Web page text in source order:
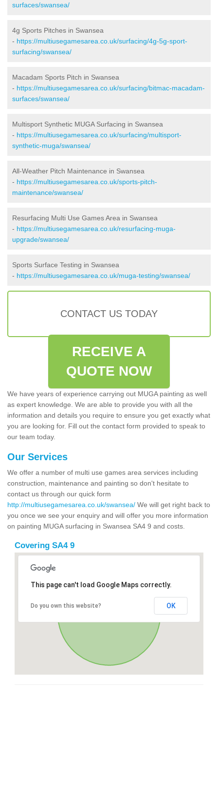
surfaces/swansea/
4g Sports Pitches in Swansea
- https://multiusegamesarea.co.uk/surfacing/4g-5g-sport-
surfacing/swansea/
Macadam Sports Pitch in Swansea
- https://multiusegamesarea.co.uk/surfacing/bitmac-macadam-
surfaces/swansea/
Multisport Synthetic MUGA Surfacing in Swansea
- https://multiusegamesarea.co.uk/surfacing/multisport-
synthetic-muga/swansea/
All-Weather Pitch Maintenance in Swansea
- https://multiusegamesarea.co.uk/sports-pitch-
maintenance/swansea/
Resurfacing Multi Use Games Area in Swansea
- https://multiusegamesarea.co.uk/resurfacing-muga-
upgrade/swansea/
Sports Surface Testing in Swansea
- https://multiusegamesarea.co.uk/muga-testing/swansea/
CONTACT US TODAY
RECEIVE A
QUOTE NOW
We have years of experience carrying out MUGA painting as well
as expert knowledge. We are able to provide you with all the
information and details you require to ensure you get exactly what
you are looking for. Fill out the contact form provided to speak to
our team today.
Our Services
We offer a number of multi use games area services including
construction, maintenance and painting so don't hesitate to
contact us through our quick form
http://multiusegamesarea.co.uk/swansea/ We will get right back to
you once we see your enquiry and will offer you more information
on painting MUGA surfacing in Swansea SA4 9 and costs.
Covering SA4 9
This page can't load Google Maps correctly.
Do you own this website? OK